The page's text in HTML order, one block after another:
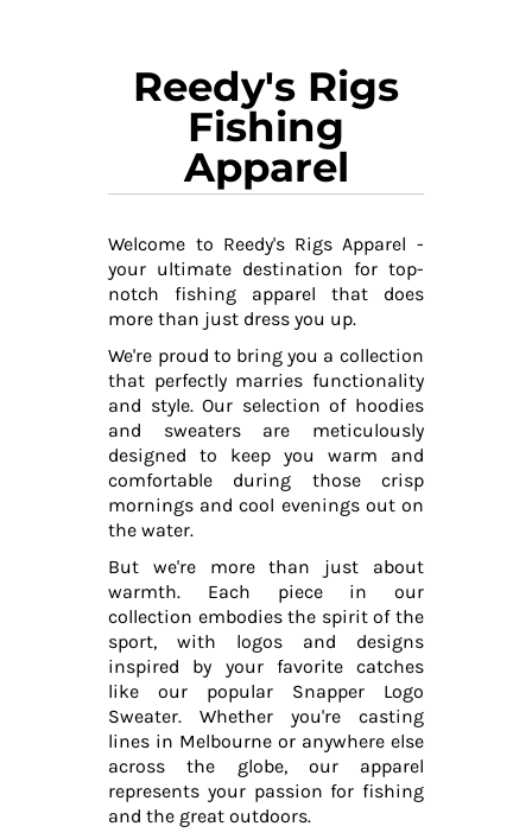
Reedy's Rigs
Fishing
Apparel
Welcome to Reedy's Rigs Apparel -
your ultimate destination for top-
notch fishing apparel that does
more than just dress you up.
We're proud to bring you a collection
that perfectly marries functionality
and style. Our selection of hoodies
and sweaters are meticulously
designed to keep you warm and
comfortable during those crisp
mornings and cool evenings out on
the water.
But we're more than just about
warmth. Each piece in our
collection embodies the spirit of the
sport, with logos and designs
inspired by your favorite catches
like our popular Snapper Logo
Sweater. Whether you're casting
lines in Melbourne or anywhere else
across the globe, our apparel
represents your passion for fishing
and the great outdoors.